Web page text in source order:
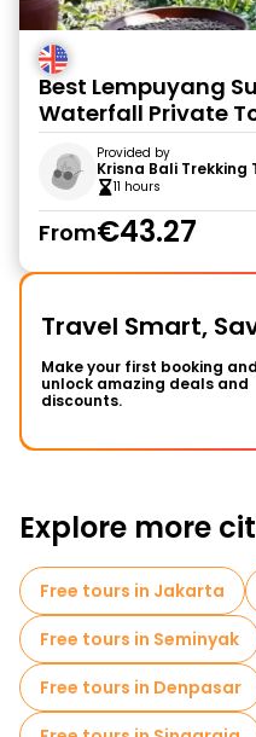
Best Lempuyang
Waterfall Private
Provided by
Krisna Bali Trekking
11 hours
From€43.27
Travel Smart,
Make your first booking and
unlock amazing deals and
discounts.
Explore more
Free tours in Jakarta
Free tours in Seminyak
Free tours in Denpasar